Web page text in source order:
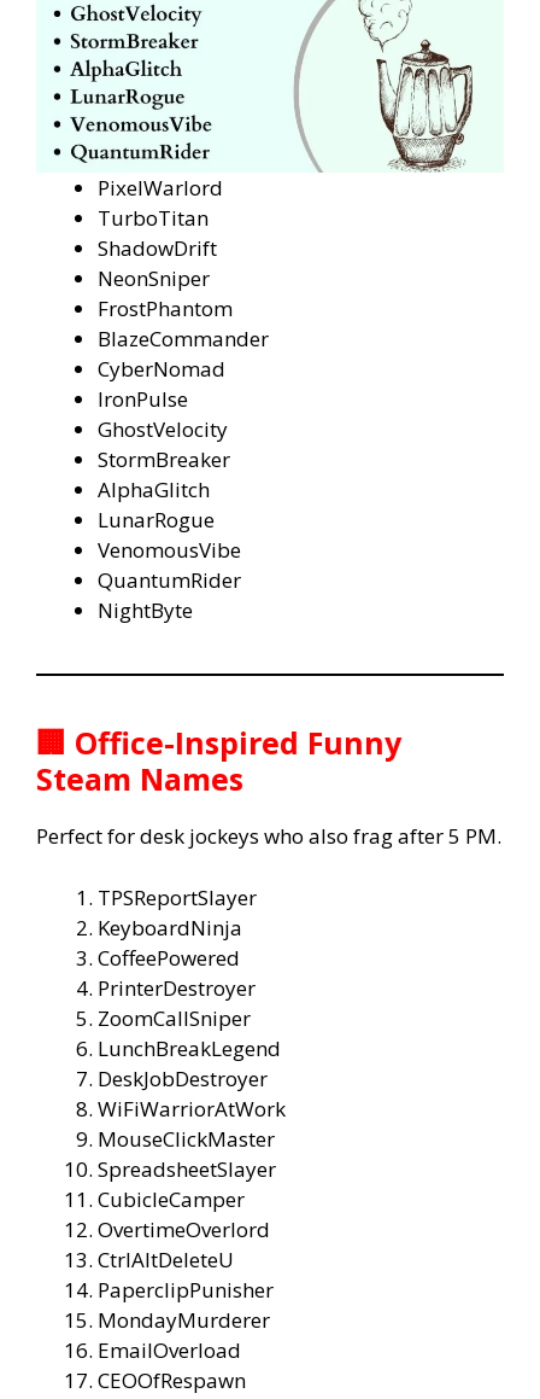
PixelWarlord
TurboTitan
ShadowDrift
NeonSniper
FrostPhantom
BlazeCommander
CyberNomad
IronPulse
GhostVelocity
StormBreaker
AlphaGlitch
LunarRogue
VenomousVibe
QuantumRider
NightByte
🏢 Office-Inspired Funny
Steam Names
Perfect for desk jockeys who also frag after 5 PM.
TPSReportSlayer
KeyboardNinja
CoffeePowered
PrinterDestroyer
ZoomCallSniper
LunchBreakLegend
DeskJobDestroyer
WiFiWarriorAtWork
MouseClickMaster
SpreadsheetSlayer
CubicleCamper
OvertimeOverlord
CtrlAltDeleteU
PaperclipPunisher
MondayMurderer
EmailOverload
CEOOfRespawn